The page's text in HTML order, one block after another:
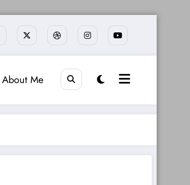
About Me